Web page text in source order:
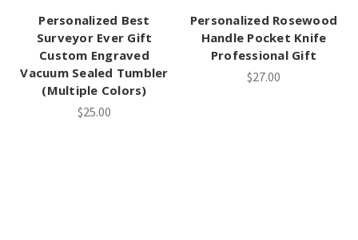
Personalized Best
Surveyor Ever Gift
Custom Engraved
Vacuum Sealed Tumbler
(Multiple Colors)
$25.00
Personalized Rosewood
Handle Pocket Knife
Professional Gift
$27.00